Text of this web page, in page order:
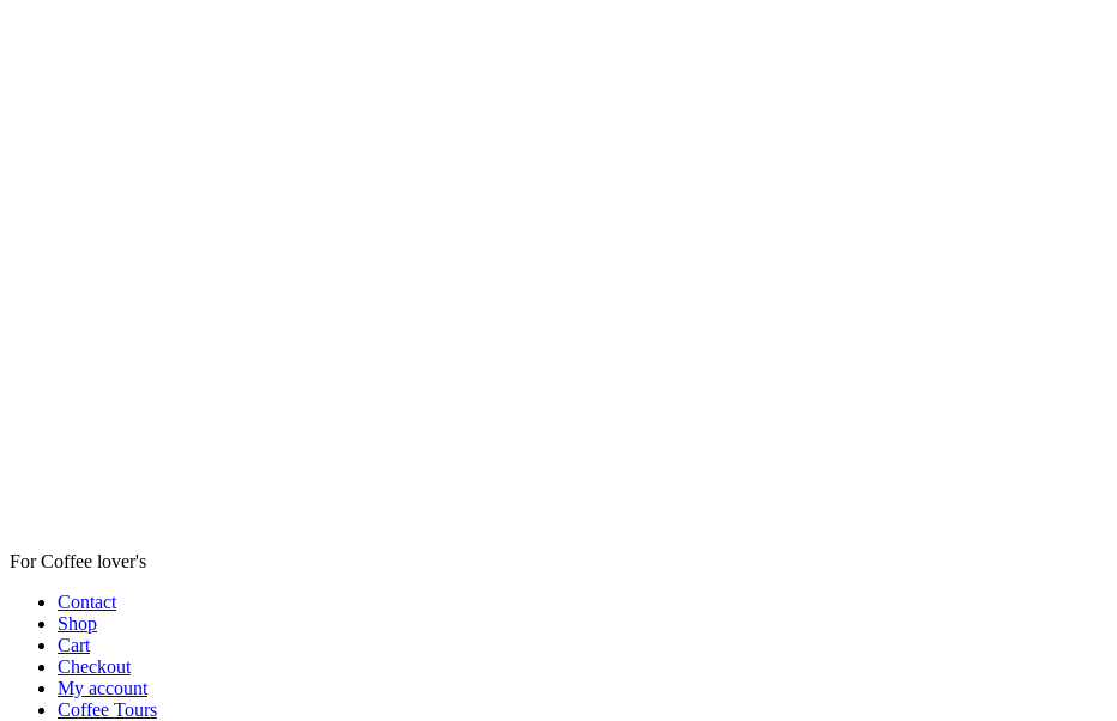
For Coffee lover's
Contact
Shop
Cart
Checkout
My account
Coffee Tours